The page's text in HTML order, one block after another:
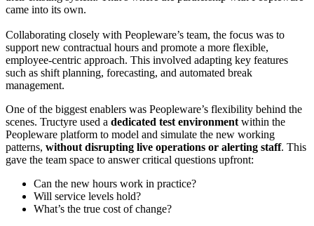
came into its own.
Collaborating closely with Peopleware’s team, the focus was to
support new contractual hours and promote a more flexible,
employee-centric approach. This involved adapting key features
such as shift planning, forecasting, and automated break
management.
One of the biggest enablers was Peopleware’s flexibility behind the
scenes. Tructyre used a dedicated test environment within the
Peopleware platform to model and simulate the new working
patterns, without disrupting live operations or alerting staff. This
gave the team space to answer critical questions upfront:
Can the new hours work in practice?
Will service levels hold?
What’s the true cost of change?